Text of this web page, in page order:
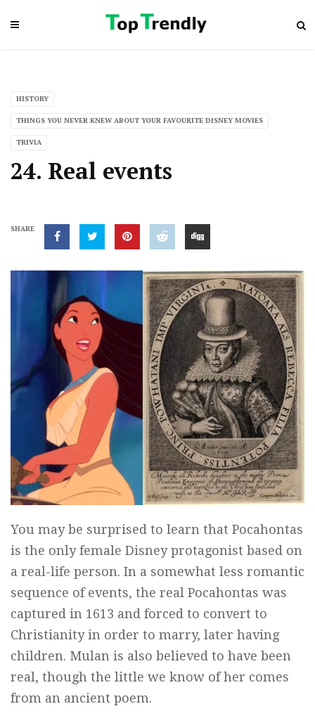
HISTORY
THINGS YOU NEVER KNEW ABOUT YOUR FAVOURITE DISNEY MOVIES
TRIVIA
24. Real events
SHARE
You may be surprised to learn that Pocahontas
is the only female Disney protagonist based on
a real-life person. In a somewhat less romantic
sequence of events, the real Pocahontas was
captured in 1613 and forced to convert to
Christianity in order to marry, later having
children. Mulan is also believed to have been
real, though the little we know of her comes
from an ancient poem.